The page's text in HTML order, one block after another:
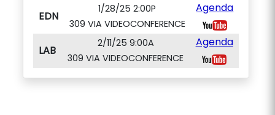
EDN
1/28/25 2:00P
309 VIA VIDEOCONFERENCE
Agenda
LAB
2/11/25 9:00A
309 VIA VIDEOCONFERENCE
Agenda